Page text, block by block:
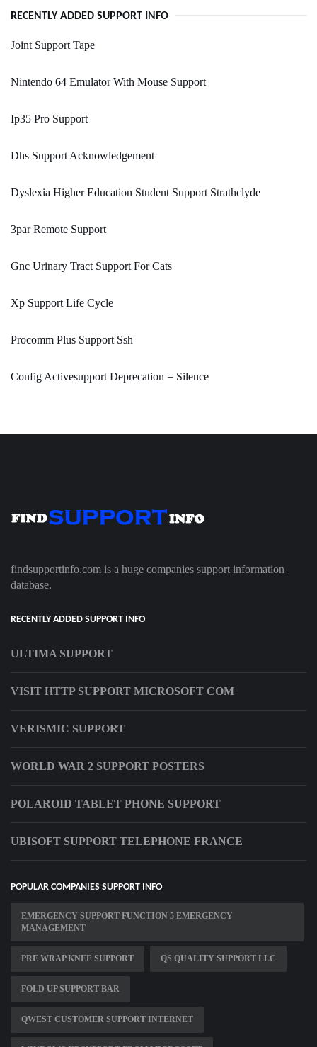
RECENTLY ADDED SUPPORT INFO
Joint Support Tape
Nintendo 64 Emulator With Mouse Support
Ip35 Pro Support
Dhs Support Acknowledgement
Dyslexia Higher Education Student Support Strathclyde
3par Remote Support
Gnc Urinary Tract Support For Cats
Xp Support Life Cycle
Procomm Plus Support Ssh
Config Activesupport Deprecation = Silence
findsupportinfo.com is a huge companies support information
database.
RECENTLY ADDED SUPPORT INFO
ULTIMA SUPPORT
VISIT HTTP SUPPORT MICROSOFT COM
VERISMIC SUPPORT
WORLD WAR 2 SUPPORT POSTERS
POLAROID TABLET PHONE SUPPORT
UBISOFT SUPPORT TELEPHONE FRANCE
POPULAR COMPANIES SUPPORT INFO
EMERGENCY SUPPORT FUNCTION 5 EMERGENCY
MANAGEMENT
PRE WRAP KNEE SUPPORT QS QUALITY SUPPORT LLC
FOLD UP SUPPORT BAR
QWEST CUSTOMER SUPPORT INTERNET